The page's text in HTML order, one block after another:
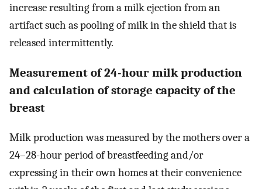
increase resulting from a milk ejection from an
artifact such as pooling of milk in the shield that is
released intermittently.
Measurement of 24-hour milk production
and calculation of storage capacity of the
breast
Milk production was measured by the mothers over a
24–28-hour period of breastfeeding and/or
expressing in their own homes at their convenience